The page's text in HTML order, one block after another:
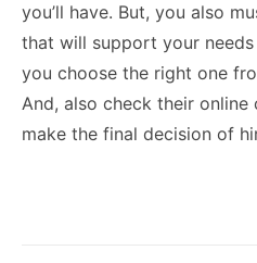
you’ll have. But, you also
that will support your
you choose the right one
And, also check their
make the final decision of